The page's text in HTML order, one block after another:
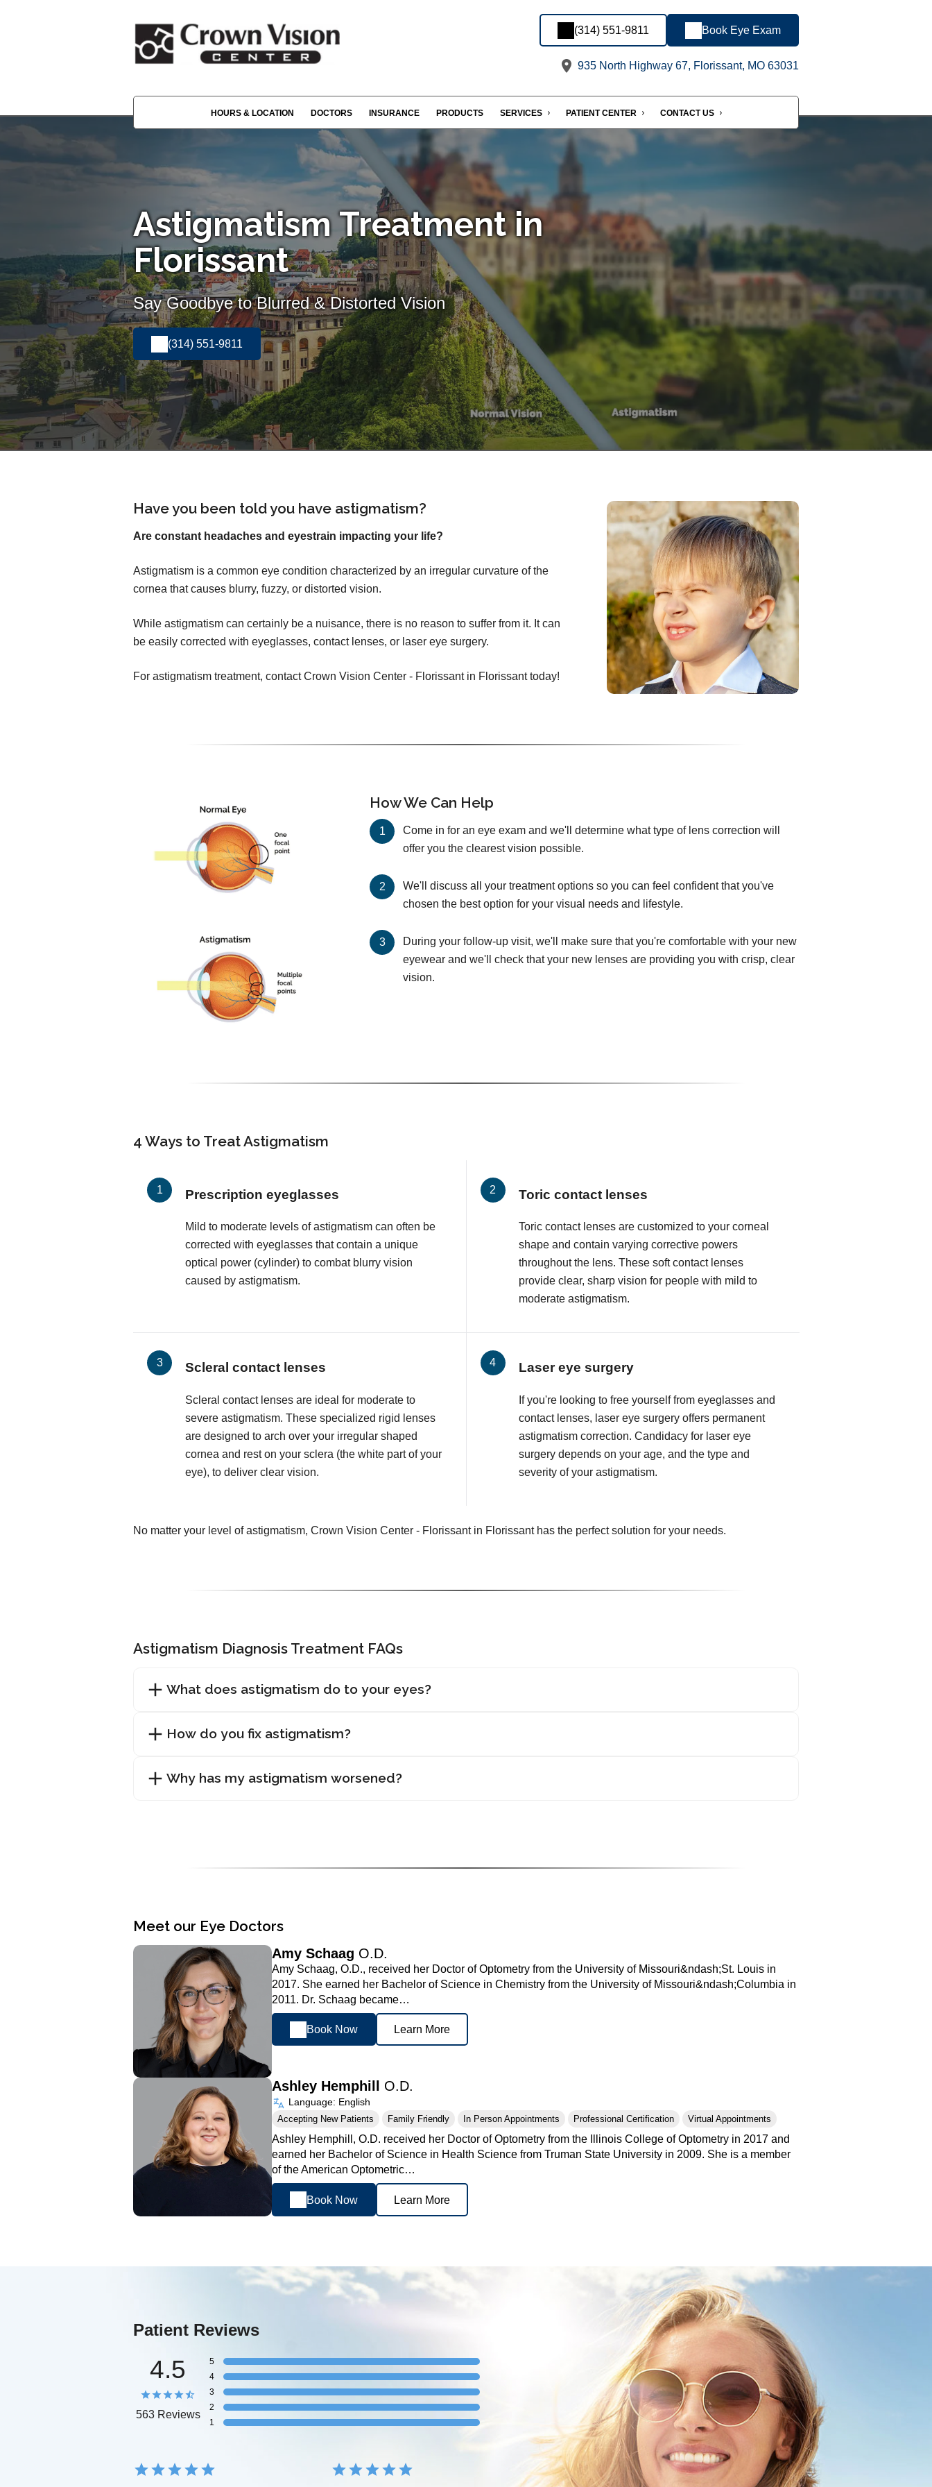
(314) 551-9811 Book Eye Exam
935 North Highway 67, Florissant, MO 63031
HOURS & LOCATION DOCTORS INSURANCE PRODUCTS SERVICES PATIENT CENTER CONTACT US
Astigmatism Treatment in
Florissant
Say Goodbye to Blurred & Distorted Vision
(314) 551-9811
Have you been told you have astigmatism?
Are constant headaches and eyestrain impacting your life?
Astigmatism is a common eye condition characterized by an irregular curvature of the
cornea that causes blurry, fuzzy, or distorted vision.
While astigmatism can certainly be a nuisance, there is no reason to suffer from it. It can
be easily corrected with eyeglasses, contact lenses, or laser eye surgery.
For astigmatism treatment, contact Crown Vision Center - Florissant in Florissant today!
How We Can Help
Come in for an eye exam and we'll determine what type of lens correction will
offer you the clearest vision possible.
We'll discuss all your treatment options so you can feel confident that you've
chosen the best option for your visual needs and lifestyle.
During your follow-up visit, we'll make sure that you're comfortable with your new
eyewear and we'll check that your new lenses are providing you with crisp, clear
vision.
4 Ways to Treat Astigmatism
Prescription eyeglasses
Mild to moderate levels of astigmatism can often be
corrected with eyeglasses that contain a unique
optical power (cylinder) to combat blurry vision
caused by astigmatism.
Toric contact lenses
Toric contact lenses are customized to your corneal
shape and contain varying corrective powers
throughout the lens. These soft contact lenses
provide clear, sharp vision for people with mild to
moderate astigmatism.
Scleral contact lenses
Scleral contact lenses are ideal for moderate to
severe astigmatism. These specialized rigid lenses
are designed to arch over your irregular shaped
cornea and rest on your sclera (the white part of your
eye), to deliver clear vision.
Laser eye surgery
If you're looking to free yourself from eyeglasses and
contact lenses, laser eye surgery offers permanent
astigmatism correction. Candidacy for laser eye
surgery depends on your age, and the type and
severity of your astigmatism.
No matter your level of astigmatism, Crown Vision Center - Florissant in Florissant has the perfect solution for your needs.
Astigmatism Diagnosis Treatment FAQs
What does astigmatism do to your eyes?
How do you fix astigmatism?
Why has my astigmatism worsened?
Meet our Eye Doctors
Amy Schaag O.D.
Amy Schaag, O.D., received her Doctor of Optometry from the University of Missouri&ndash;St. Louis in
2017. She earned her Bachelor of Science in Chemistry from the University of Missouri&ndash;Columbia in
2011. Dr. Schaag became…
Book Now Learn More
Ashley Hemphill O.D.
Language: English
Accepting New Patients Family Friendly In Person Appointments Professional Certification Virtual Appointments
Ashley Hemphill, O.D. received her Doctor of Optometry from the Illinois College of Optometry in 2017 and
earned her Bachelor of Science in Health Science from Truman State University in 2009. She is a member
of the American Optometric…
Book Now Learn More
Patient Reviews
4.5
563 Reviews
5
4
3
2
1